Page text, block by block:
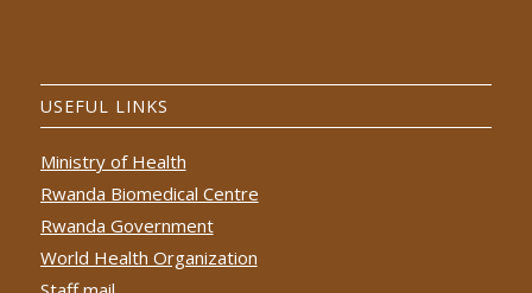
USEFUL LINKS
Ministry of Health
Rwanda Biomedical Centre
Rwanda Government
World Health Organization